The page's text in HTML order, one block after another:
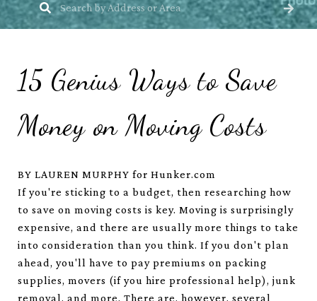
15 Genius Ways to Save
Money on Moving Costs
BY LAUREN MURPHY for Hunker.com
If you're sticking to a budget, then researching how
to save on moving costs is key. Moving is surprisingly
expensive, and there are usually more things to take
into consideration than you think. If you don't plan
ahead, you'll have to pay premiums on packing
supplies, movers (if you hire professional help), junk
removal, and more. There are, however, several